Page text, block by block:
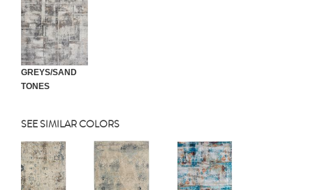
GREYS/SAND
TONES
SEE SIMILAR COLORS
Previous